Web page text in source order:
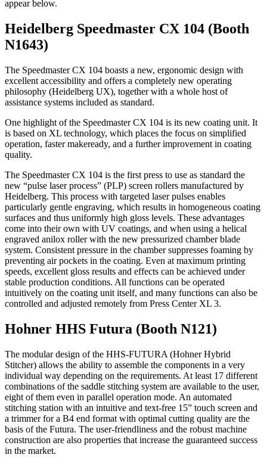
appear below.
Heidelberg Speedmaster CX 104 (Booth
N1643)
The Speedmaster CX 104 boasts a new, ergonomic design with
excellent accessibility and offers a completely new operating
philosophy (Heidelberg UX), together with a whole host of
assistance systems included as standard.
One highlight of the Speedmaster CX 104 is its new coating unit. It
is based on XL technology, which places the focus on simplified
operation, faster makeready, and a further improvement in coating
quality.
The Speedmaster CX 104 is the first press to use as standard the
new “pulse laser process” (PLP) screen rollers manufactured by
Heidelberg. This process with targeted laser pulses enables
particularly gentle engraving, which results in homogeneous coating
surfaces and thus uniformly high gloss levels. These advantages
come into their own with UV coatings, and when using a helical
engraved anilox roller with the new pressurized chamber blade
system. Consistent pressure in the chamber suppresses foaming by
preventing air pockets in the coating. Even at maximum printing
speeds, excellent gloss results and effects can be achieved under
stable production conditions. All functions can be operated
intuitively on the coating unit itself, and many functions can also be
controlled and adjusted remotely from Press Center XL 3.
Hohner HHS Futura (Booth N121)
The modular design of the HHS-FUTURA (Hohner Hybrid
Stitcher) allows the ability to assemble the components in a very
individual way depending on the requirements. At least 17 different
combinations of the saddle stitching system are available to the user,
eight of them even in parallel operation mode. An automated
stitching station with an intuitive and text-free 15” touch screen and
a trimmer for a B4 end format with optimal cutting quality are the
basis of the Futura. The user-friendliness and the robust machine
construction are also properties that increase the guaranteed success
in the market.